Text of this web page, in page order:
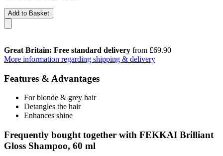
Add to Basket
Great Britain: Free standard delivery from £69.90
More information regarding shipping & delivery
Features & Advantages
For blonde & grey hair
Detangles the hair
Enhances shine
Frequently bought together with FEKKAI Brilliant
Gloss Shampoo, 60 ml